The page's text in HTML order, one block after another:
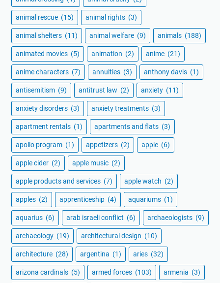
animal rescue (15) animal rights (3)
animal shelters (11) animal welfare (9) animals (188)
animated movies (5) animation (2) anime (21)
anime characters (7) annuities (3) anthony davis (1)
antisemitism (9) antitrust law (2) anxiety (11)
anxiety disorders (3) anxiety treatments (3)
apartment rentals (1) apartments and flats (3)
apollo program (1) appetizers (2) apple (6)
apple cider (2) apple music (2)
apple products and services (7) apple watch (2)
apples (2) apprenticeship (4) aquariums (1)
aquarius (6) arab israeli conflict (6) archaeologists (9)
archaeology (19) architectural design (10)
architecture (28) argentina (1) aries (32)
arizona cardinals (5) armed forces (103) armenia (3)